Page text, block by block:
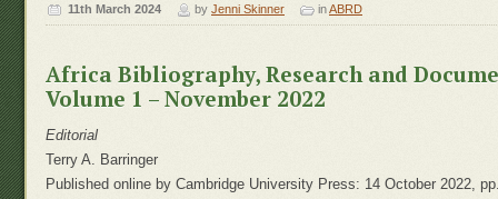
11th March 2024 by Jenni Skinner inABRD
Africa Bibliography, Research and
Volume 1 – November 2022
Editorial
Terry A. Barringer
Published online by Cambridge University Press: 14 October 2022,